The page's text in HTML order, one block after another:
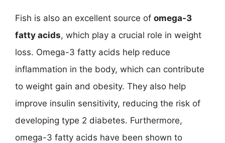
Fish is also an excellent source of omega-3
fatty acids, which play a crucial role in weight
loss. Omega-3 fatty acids help reduce
inflammation in the body, which can contribute
to weight gain and obesity. They also help
improve insulin sensitivity, reducing the risk of
developing type 2 diabetes. Furthermore,
omega-3 fatty acids have been shown to